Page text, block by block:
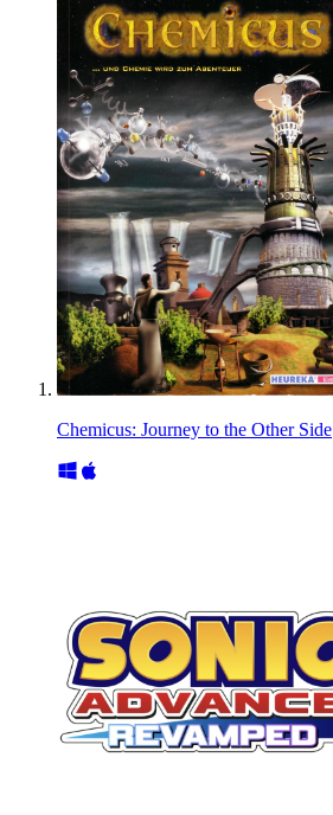
Chemicus: Journey to the Other Side